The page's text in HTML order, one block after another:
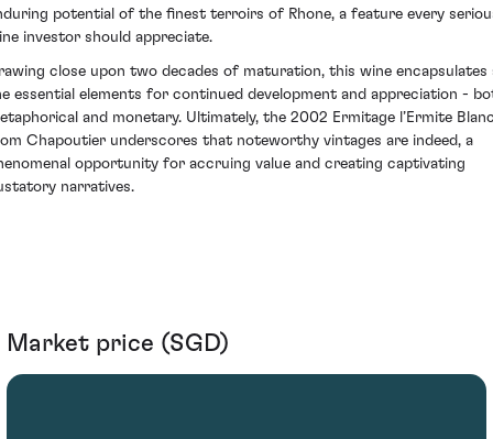
potential of the finest terroirs of Rhone, a feature every
investor should appreciate.
close upon two decades of maturation, this wine encapsulates
essential elements for continued development and appreciation -
and monetary. Ultimately, the 2002 Ermitage l’Ermite
Chapoutier underscores that noteworthy vintages are indeed, a
opportunity for accruing value and creating captivating
narratives.
Market price (SGD)